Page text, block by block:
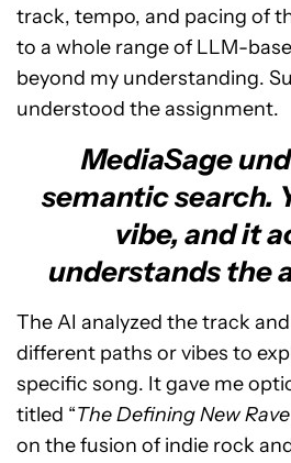
track, tempo, and pacing of
to a whole range of LLM-
beyond my understanding.
understood the assignment.
MediaSage
semantic search.
vibe, and it
understands the
The AI analyzed the track
different paths or vibes to
specific song. It gave me
titled “The Defining New
on the fusion of indie rock